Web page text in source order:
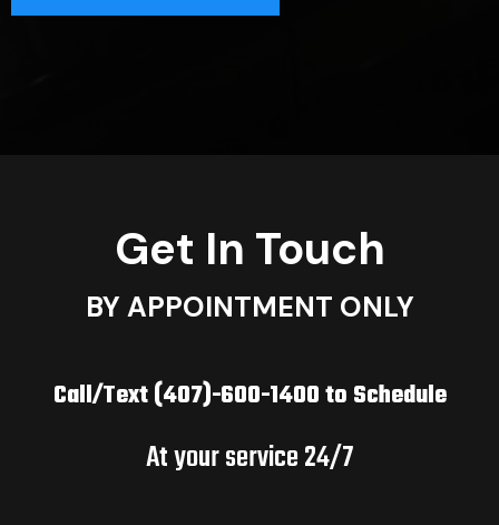
Get In Touch
BY APPOINTMENT ONLY
Call/Text (407)-600-1400 to Schedule
At your service 24/7